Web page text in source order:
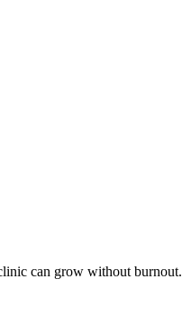
can grow without burnout.